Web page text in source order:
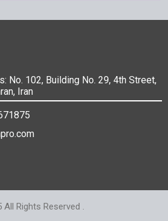
No. 102, Building No. 29, 4th Street,
Iran
All Rights Reserved .